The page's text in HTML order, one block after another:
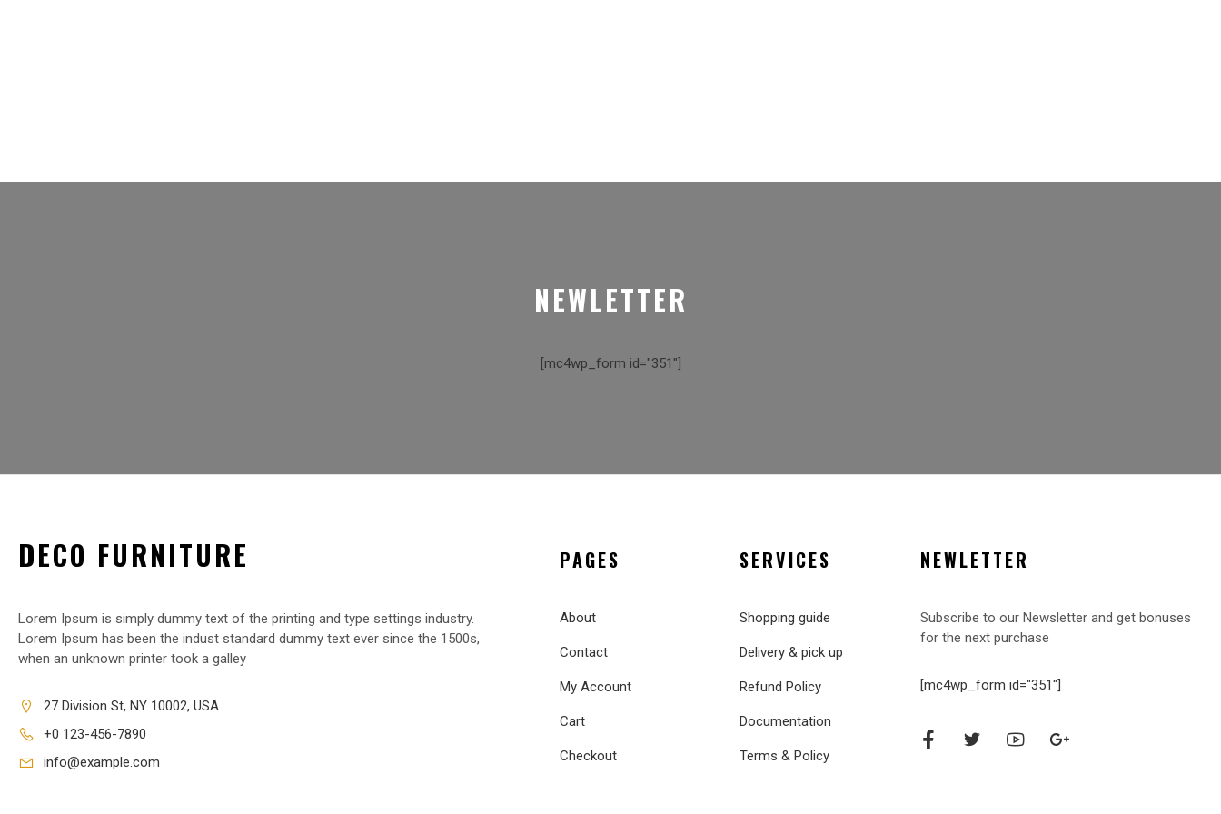
NEWLETTER
[mc4wp_form id="351"]
DECO FURNITURE
Lorem Ipsum is simply dummy text of the printing and type settings industry.
Lorem Ipsum has been the indust standard dummy text ever since the 1500s,
when an unknown printer took a galley
27 Division St, NY 10002, USA
+0 123-456-7890
info@example.com
PAGES
About
Contact
My Account
Cart
Checkout
SERVICES
Shopping guide
Delivery & pick up
Refund Policy
Documentation
Terms & Policy
NEWLETTER
Subscribe to our Newsletter and get bonuses
for the next purchase
[mc4wp_form id="351"]